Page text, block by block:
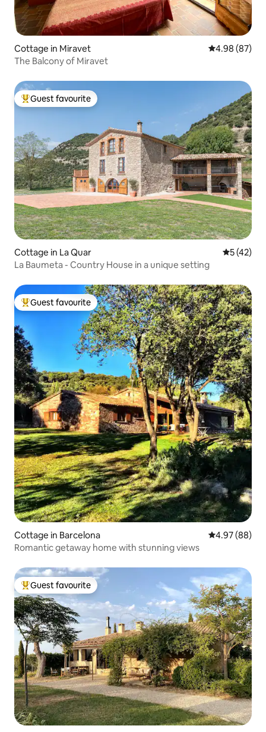
Cottage in Miravet 4.98 out of 5
4.98 (87)
The Balcony of Miravet
Top guest favourite
Guest favourite
Cottage in La Quar 5 out of 5
5 (42)
La Baumeta - Country House in a unique setting
Top guest favourite
Guest favourite
Cottage in Barcelona 4.97 out of 5
4.97 (88)
Romantic getaway home with stunning views
Top guest favourite
Guest favourite